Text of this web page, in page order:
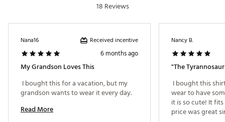
Machine wash cold; Tumble dry low
Fabric : Full Garment: 90% Polyester, 10% Spandex
Web ID:
25CHUTGOLFTHLLPNPPLUQ
18 Reviews
Nana16 Received incentive
6 months ago
My Grandson Loves This
I bought this for a vacation, but my
Read More
Nancy B.
"The
I bought this
wear to have
it is so cute! It
price was great